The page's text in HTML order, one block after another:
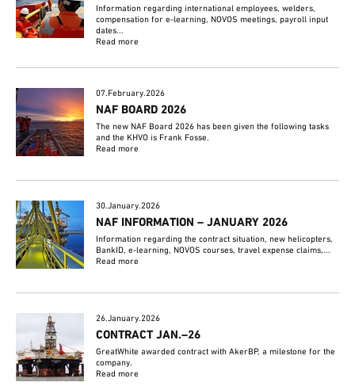
Information regarding international employees, welders,
compensation for e-learning, NOVOS meetings, payroll input
dates...
Read more
07.February.2026
NAF BOARD 2026
The new NAF Board 2026 has been given the following tasks
and the KHVO is Frank Fosse.
Read more
30.January.2026
NAF INFORMATION – JANUARY 2026
Information regarding the contract situation, new helicopters,
BankID, e-learning, NOVOS courses, travel expense claims,...
Read more
26.January.2026
CONTRACT JAN.–26
GreatWhite awarded contract with AkerBP, a milestone for the
company.
Read more